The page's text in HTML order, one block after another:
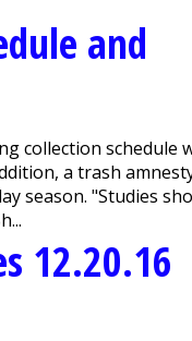
and
collection schedule
a trash
season. "Studies
12.20.16